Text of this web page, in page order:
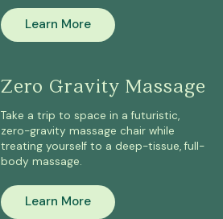
Learn More
Zero Gravity Massage
Take a trip to space in a futuristic,
zero-gravity massage chair while
treating yourself to a deep-tissue, full-
body massage.
Learn More